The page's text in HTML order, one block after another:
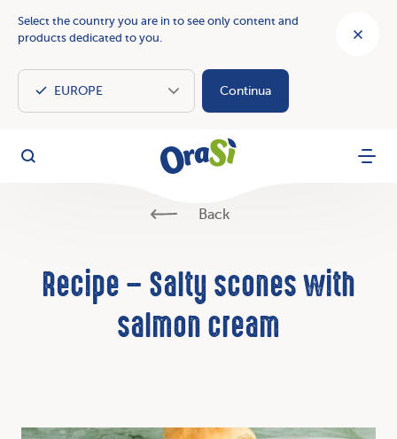
Select the country you are in to see only content and
products dedicated to you.
Continua
OraSì
Search Menu
Back
Recipe – Salty scones with
salmon cream